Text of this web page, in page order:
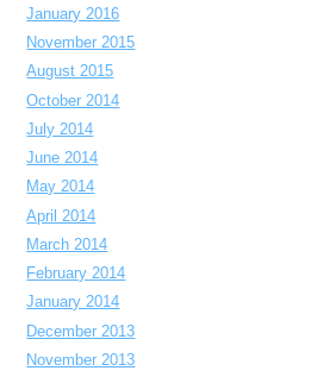
January 2016
November 2015
August 2015
October 2014
July 2014
June 2014
May 2014
April 2014
March 2014
February 2014
January 2014
December 2013
November 2013